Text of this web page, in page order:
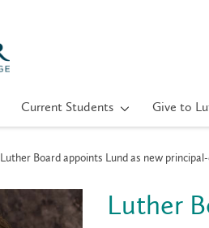
Current Students Give to
Luther Board appoints Lund as new
Luther